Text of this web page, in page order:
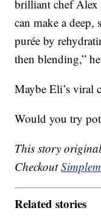
brilliant chef Alex
can make a
purée by
then blending,”
Maybe Eli’s viral
Would you try
This story
Checkout
Related stories